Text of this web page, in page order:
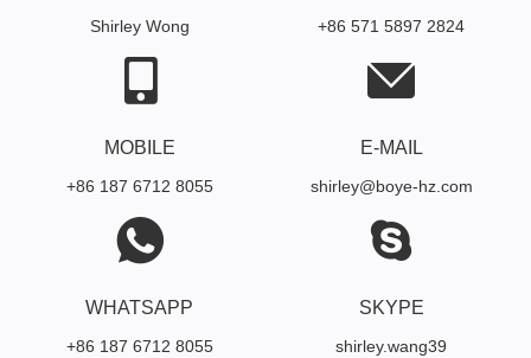
Shirley Wong +86 571 5897 2824
MOBILE
+86 187 6712 8055
E-MAIL
shirley@boye-hz.com
WHATSAPP
+86 187 6712 8055
SKYPE
shirley.wang39